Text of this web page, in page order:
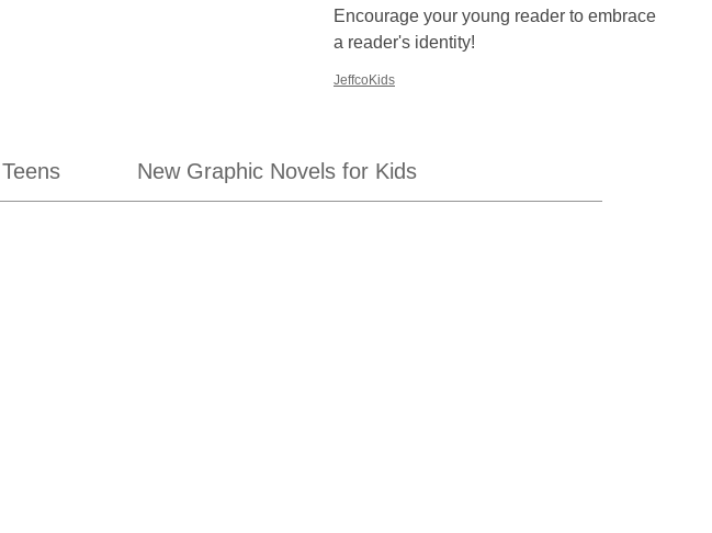
Encourage your young reader to embrace
a reader's identity!
JeffcoKids
New Graphic Novels for Kids